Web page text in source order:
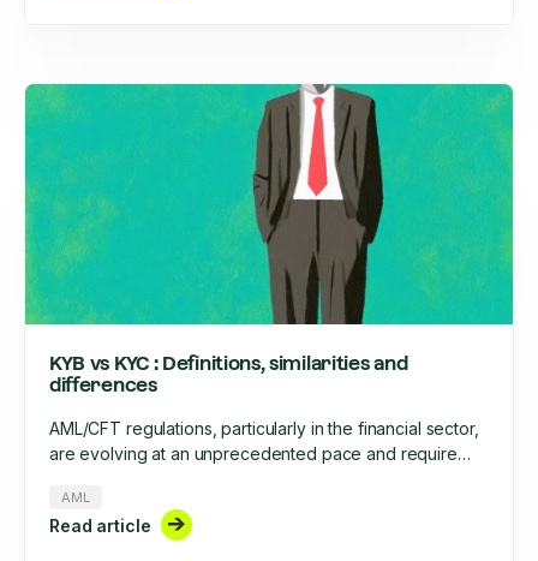
KYB vs KYC : Definitions, similarities and
differences
AML/CFT regulations, particularly in the financial sector,
are evolving at an unprecedented pace and require
the onboarding of clients, businesses, and their ongoing
monitoring throughout their lifecycle. What are the
AML
Read article